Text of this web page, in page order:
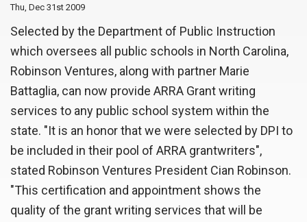
Thu, Dec 31st 2009
Selected by the Department of Public Instruction
which oversees all public schools in North Carolina,
Robinson Ventures, along with partner Marie
Battaglia, can now provide ARRA Grant writing
services to any public school system within the
state. "It is an honor that we were selected by DPI to
be included in their pool of ARRA grantwriters",
stated Robinson Ventures President Cian Robinson.
"This certification and appointment shows the
quality of the grant writing services that will be